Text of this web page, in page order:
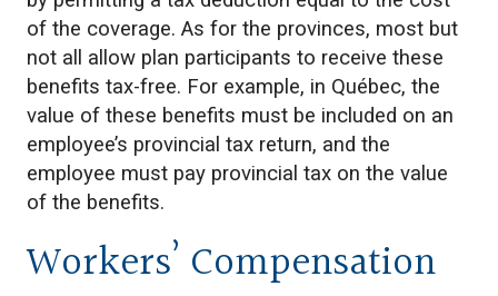
of the coverage. As for the provinces, most but
not all allow plan participants to receive these
benefits tax-free. For example, in Québec, the
value of these benefits must be included on an
employee’s provincial tax return, and the
employee must pay provincial tax on the value
of the benefits.
Workers’ Compensation